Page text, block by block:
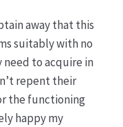
away that this
suitably with no
to acquire in
repent their
the functioning
happy my